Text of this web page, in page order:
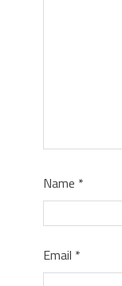
Name *
Email *